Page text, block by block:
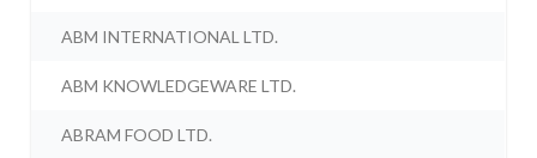
ABM INTERNATIONAL LTD.
ABM KNOWLEDGEWARE LTD.
ABRAM FOOD LTD.